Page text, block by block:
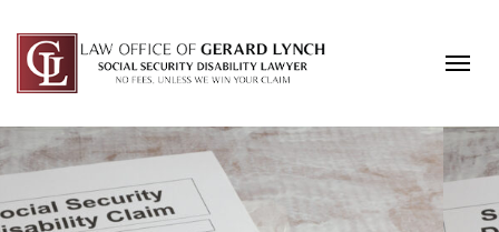
Skip to content